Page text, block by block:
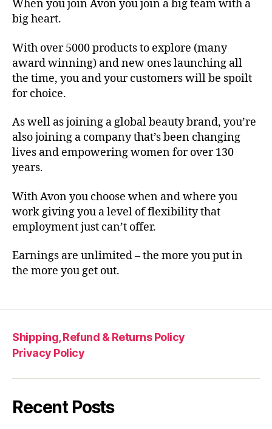
When you join Avon you join a big team with a
big heart.
With over 5000 products to explore (many
award winning) and new ones launching all
the time, you and your customers will be spoilt
for choice.
As well as joining a global beauty brand, you’re
also joining a company that’s been changing
lives and empowering women for over 130
years.
With Avon you choose when and where you
work giving you a level of flexibility that
employment just can’t offer.
Earnings are unlimited – the more you put in
the more you get out.
Shipping, Refund & Returns Policy
Privacy Policy
Recent Posts